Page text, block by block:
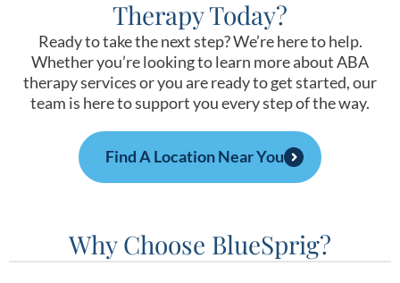
Therapy Today?
Ready to take the next step? We’re here to help.
Whether you’re looking to learn more about ABA
therapy services or you are ready to get started, our
team is here to support you every step of the way.
Find A Location Near You
Why Choose BlueSprig?